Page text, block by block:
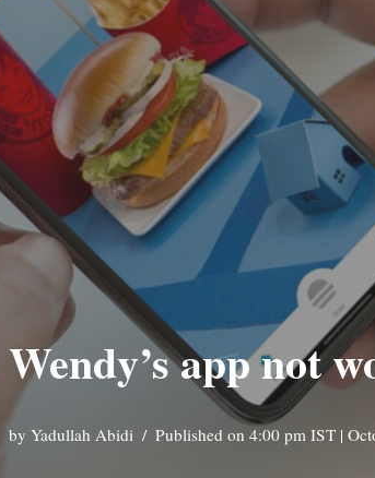
app not
by Yadullah Abidi Published on 4:00 pm IST |